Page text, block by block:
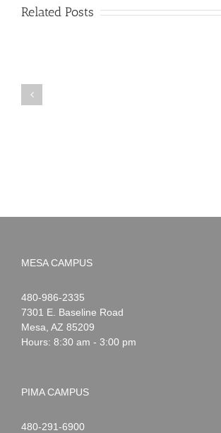
Related Posts
MESA CAMPUS
Noah
Webster
1-
480-986-2335
7301 E. Baseline Road
Mesa AZ 85209
Hours: 8:30 am - 3:00 pm
PIMA CAMPUS
Noah
1-
480-291-6900